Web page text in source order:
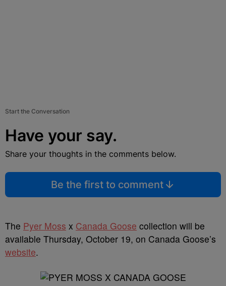
Start the Conversation
Have your say.
Share your thoughts in the comments below.
Be the first to comment
The Pyer Moss x Canada Goose collection will be
available Thursday, October 19, on Canada Goose’s
website.